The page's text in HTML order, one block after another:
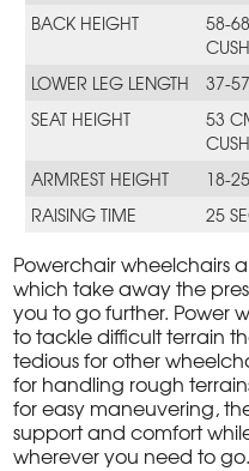
BACK HEIGHT
58-
LOWER LEG LENGTH
37-
SEAT HEIGHT
53
ARMREST HEIGHT
18-
RAISING TIME
25
Powerchair wheelchairs
which take away the
you to go further. Power
to tackle difficult terrain
tedious for other
for handling rough
for easy maneuvering,
support and comfort
wherever you need to go.